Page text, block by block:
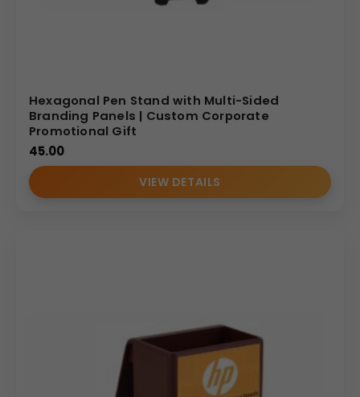
Hexagonal Pen Stand with Multi-Sided
Branding Panels | Custom Corporate
Promotional Gift
45.00
VIEW DETAILS